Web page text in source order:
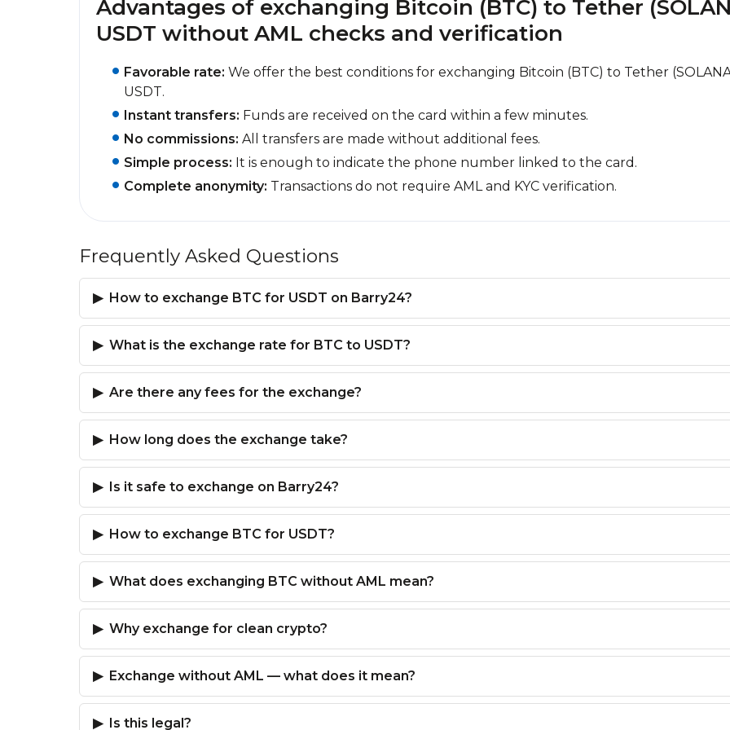
Advantages of exchanging Bitcoin (BTC) to Tether
USDT without AML checks and verification
Favorable rate: We offer the best conditions for exchanging Bitcoin (BTC) to Tether
USDT.
Instant transfers: Funds are received on the card within a few minutes.
No commissions: All transfers are made without additional fees.
Simple process: It is enough to indicate the phone number linked to the card.
Complete anonymity: Transactions do not require AML and KYC verification.
Frequently Asked Questions
How to exchange BTC for USDT on Barry24?
What is the exchange rate for BTC to USDT?
Are there any fees for the exchange?
How long does the exchange take?
Is it safe to exchange on Barry24?
How to exchange BTC for USDT?
What does exchanging BTC without AML mean?
Why exchange for clean crypto?
Exchange without AML — what does it mean?
Is this legal?